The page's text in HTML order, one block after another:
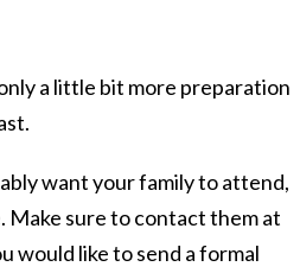
a little bit more preparation
want your family to attend,
Make sure to contact them at
would like to send a formal